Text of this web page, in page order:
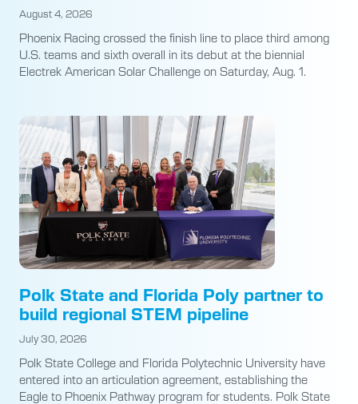
August 4, 2026
Phoenix Racing crossed the finish line to place third among
U.S. teams and sixth overall in its debut at the biennial
Electrek American Solar Challenge on Saturday, Aug. 1.
Polk State and Florida Poly partner to
build regional STEM pipeline
July 30, 2026
Polk State College and Florida Polytechnic University have
entered into an articulation agreement, establishing the
Eagle to Phoenix Pathway program for students. Polk State